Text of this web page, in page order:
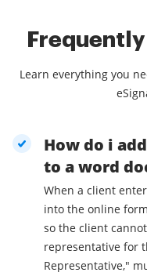
Learn everything you
How do i
to a word
When a client
into the online
so the client
representative for
Representative,"